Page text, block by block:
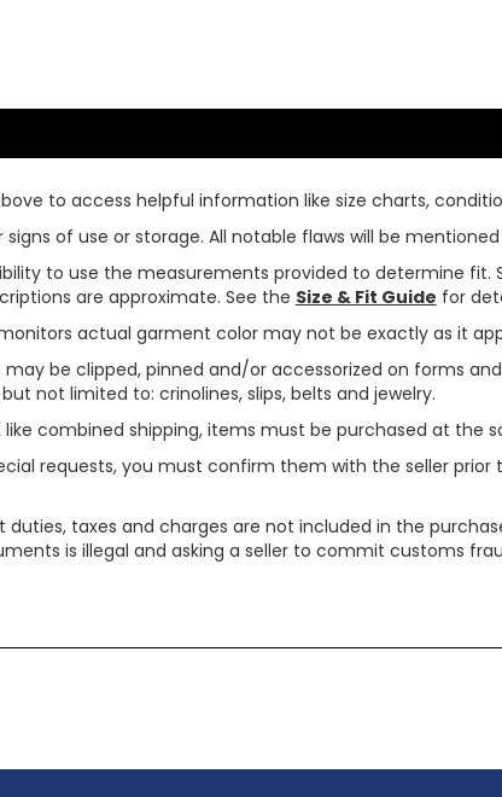
to access helpful information like size charts,
of use or storage. All notable flaws will be
to use the measurements provided to determine
are approximate. See the Size & Fit Guide for
actual garment color may not be exactly as it
be clipped, pinned and/or accessorized on forms
not limited to: crinolines, slips, belts and jewelry.
combined shipping, items must be purchased at the
requests, you must confirm them with the seller
duties, taxes and charges are not included in the
is illegal and asking a seller to commit customs